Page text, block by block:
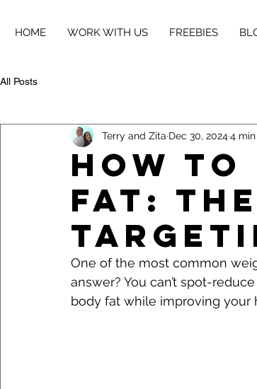
HOME WORK WITH US FREEBIES
All Posts
How to
Fat:
Terry and Zita Dec 30, 20244
One of the most common
answer? You can’t spot-
body fat while improving your